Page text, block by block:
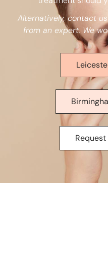
Alternatively, contact
from an expert. We